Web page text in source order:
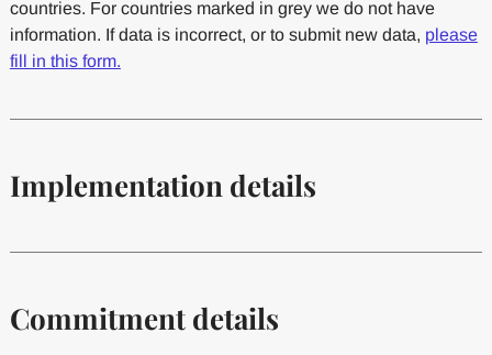
countries. For countries marked in grey we do not have
information. If data is incorrect, or to submit new data, please
fill in this form.
Implementation details
Commitment details